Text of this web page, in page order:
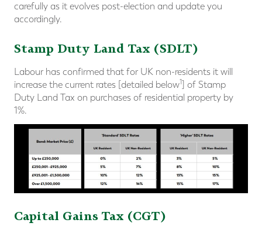
carefully as it evolves post-election and update you
accordingly.
Stamp Duty Land Tax (SDLT)
Labour has confirmed that for UK non-residents it will
increase the current rates [detailed below1] of Stamp
Duty Land Tax on purchases of residential property by
1%.
Capital Gains Tax (CGT)